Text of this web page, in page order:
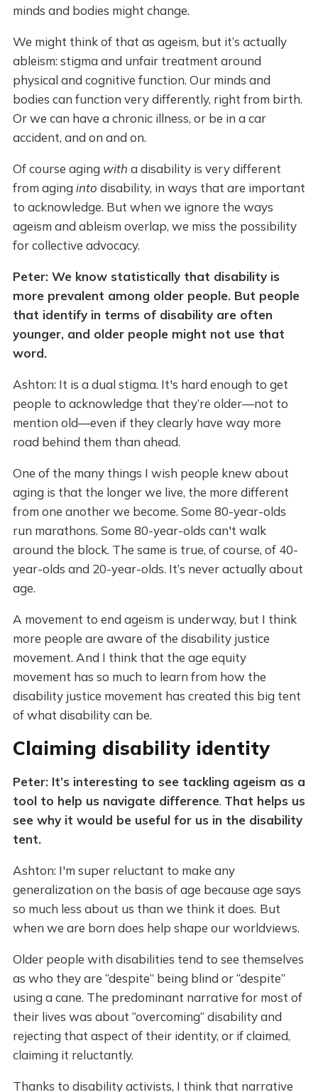
minds and bodies might change.
We might think of that as ageism, but it’s actually
ableism: stigma and unfair treatment around
physical and cognitive function. Our minds and
bodies can function very differently, right from birth.
Or we can have a chronic illness, or be in a car
accident, and on and on.
Of course aging with a disability is very different
from aginginto disability, in ways that are important
to acknowledge. But when we ignore the ways
ageism and ableism overlap, we miss the possibility
for collective advocacy.
Peter: We know statistically that disability is
more prevalent among older people. But people
that identify in terms of disability are often
younger, and older people might not use that
word.
Ashton: It is a dual stigma. It's hard enough to get
people to acknowledge that they’re older—not to
mention old—even if they clearly have way more
road behind them than ahead.
One of the many things I wish people knew about
aging is that the longer we live, the more different
from one another we become. Some 80-year-olds
run marathons. Some 80-year-olds can't walk
around the block. The same is true, of course, of 40-
year-olds and 20-year-olds. It’s never actually about
age.
A movement to end ageism is underway, but I think
more people are aware of the disability justice
movement. And I think that the age equity
movement has so much to learn from how the
disability justice movement has created this big tent
of what disability can be.
Claiming disability identity
Peter: It’s interesting to see tackling ageism as a
tool to help us navigate difference. That helps us
see why it would be useful for us in the disability
tent.
Ashton: I'm super reluctant to make any
generalization on the basis of age because age says
so much less about us than we think it does. But
when we are born does help shape our worldviews.
Older people with disabilities tend to see themselves
as who they are “despite” being blind or “despite”
using a cane. The predominant narrative for most of
their lives was about “overcoming“ disability and
rejecting that aspect of their identity, or if claimed,
claiming it reluctantly.
Thanks to disability activists, I think that narrative